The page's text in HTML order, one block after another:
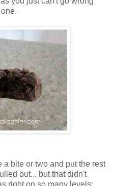
a bite or two and put the rest
out... but that didn't
right on so many levels: